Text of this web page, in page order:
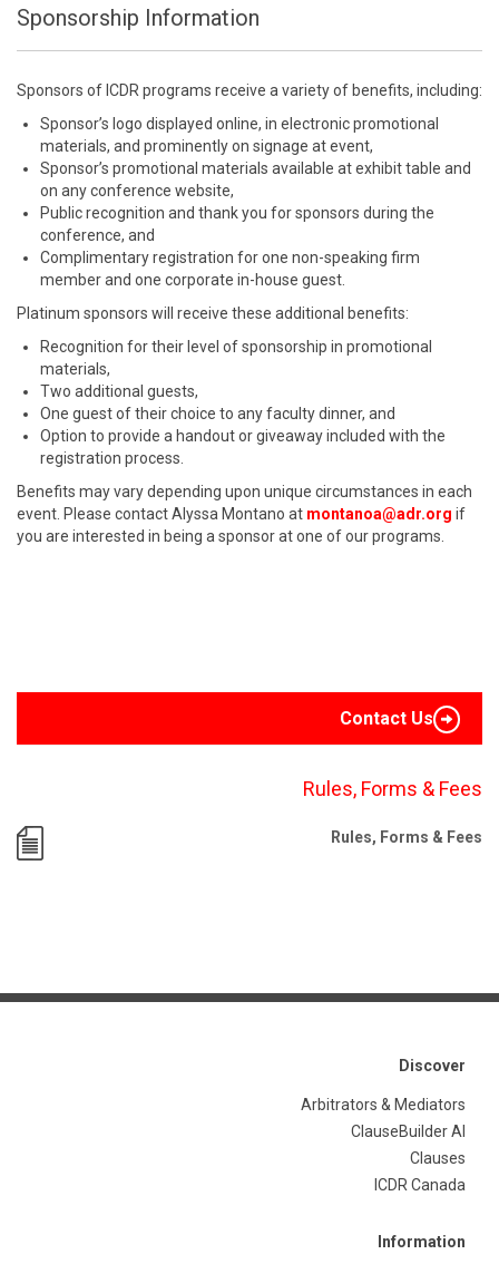
Sponsorship Information
Sponsors of ICDR programs receive a variety of benefits, including:
Sponsor’s logo displayed online, in electronic promotional
materials, and prominently on signage at event,
Sponsor’s promotional materials available at exhibit table and
on any conference website,
Public recognition and thank you for sponsors during the
conference, and
Complimentary registration for one non-speaking firm
member and one corporate in-house guest.
Platinum sponsors will receive these additional benefits:
Recognition for their level of sponsorship in promotional
materials,
Two additional guests,
One guest of their choice to any faculty dinner, and
Option to provide a handout or giveaway included with the
registration process.
Benefits may vary depending upon unique circumstances in each
event. Please contact Alyssa Montano at montanoa@adr.org if
you are interested in being a sponsor at one of our programs.
Contact Us
Rules, Forms & Fees
Rules, Forms & Fees
Discover
Arbitrators & Mediators
ClauseBuilder AI
Clauses
ICDR Canada
Information